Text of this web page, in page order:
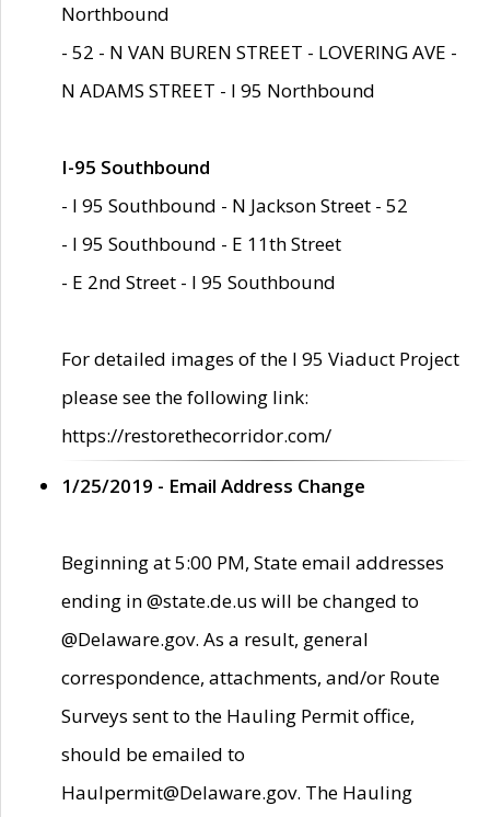
Northbound
- 52 - N VAN BUREN STREET - LOVERING AVE -
N ADAMS STREET - I 95 Northbound
I-95 Southbound
- I 95 Southbound - N Jackson Street - 52
- I 95 Southbound - E 11th Street
- E 2nd Street - I 95 Southbound
For detailed images of the I 95 Viaduct Project
please see the following link:
https://restorethecorridor.com/
1/25/2019 - Email Address Change
Beginning at 5:00 PM, State email addresses
ending in @state.de.us will be changed to
@Delaware.gov. As a result, general
correspondence, attachments, and/or Route
Surveys sent to the Hauling Permit office,
should be emailed to
Haulpermit@Delaware.gov. The Hauling